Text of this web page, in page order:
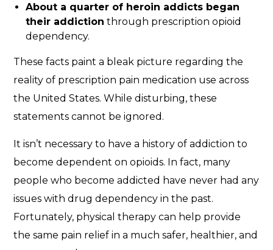
About a quarter of heroin addicts began
their addiction through prescription opioid
dependency.
These facts paint a bleak picture regarding the
reality of prescription pain medication use across
the United States. While disturbing, these
statements cannot be ignored.
It isn’t necessary to have a history of addiction to
become dependent on opioids. In fact, many
people who become addicted have never had any
issues with drug dependency in the past.
Fortunately, physical therapy can help provide
the same pain relief in a much safer, healthier, and